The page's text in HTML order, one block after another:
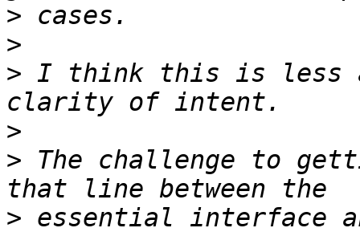
>
>
> I think this is less
>
> The challenge to
> essential interface